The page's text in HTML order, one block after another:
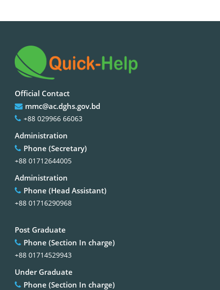
Official Contact
mmc@ac.dghs.gov.bd
+88 029966 66063
Administration
Phone (Secretary)
+88 01712644005
Administration
Phone (Head Assistant)
+88 01716290968
Post Graduate
Phone (Section In charge)
+88 01714529943
Under Graduate
Phone (Section In charge)